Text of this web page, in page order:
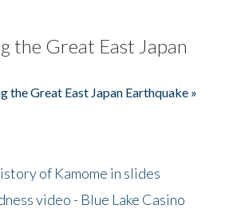
the Great East Japan
the Great East Japan Earthquake »
of Kamome in slides
video - Blue Lake Casino